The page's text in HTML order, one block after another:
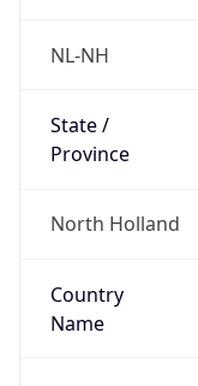
NL-NH
State /
Province
North Holland
Country
Name